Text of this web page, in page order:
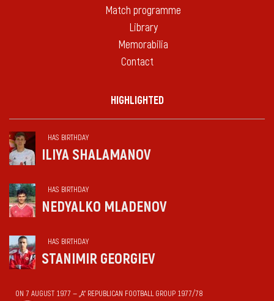
Match programme
Library
Memorabilia
Contact
HIGHLIGHTED
HAS BIRTHDAY
ILIYA SHALAMANOV
HAS BIRTHDAY
NEDYALKO MLADENOV
HAS BIRTHDAY
STANIMIR GEORGIEV
ON 7 AUGUST 1977 — „А“ REPUBLICAN FOOTBALL GROUP 1977/78